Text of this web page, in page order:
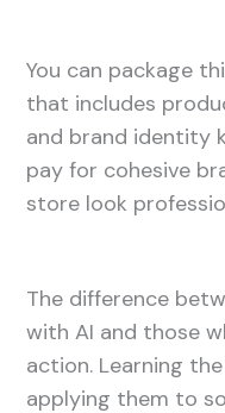
You can package
that includes
and brand identity
pay for cohesive
store look
The difference
with AI and those
action. Learning
applying them to